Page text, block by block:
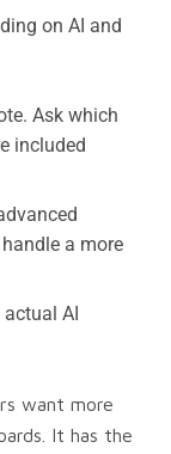
on AI and
Ask which
included
a more
AI
want more
It has the